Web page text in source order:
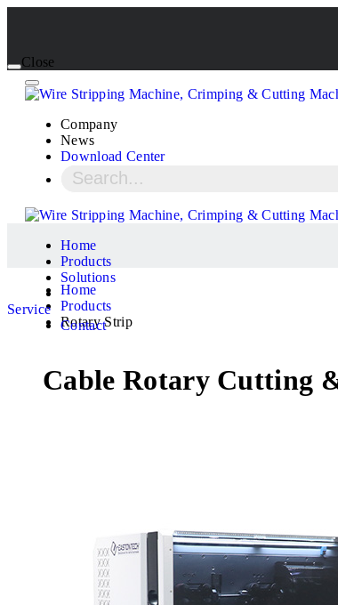
Close
Company
News
Download Center
Home
Products
Solutions
Service
Contact
Home
Products
Rotary Strip
Cable Rotary Cutting